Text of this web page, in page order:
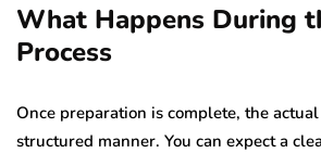
What Happens During
Process
Once preparation is complete, the
structured manner. You can expect a